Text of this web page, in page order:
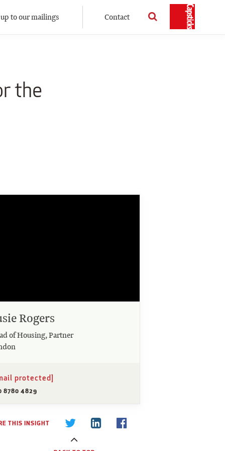
to our mailings Contact
the
Rogers
of Housing, Partner
protected]
8780 4829
THIS INSIGHT